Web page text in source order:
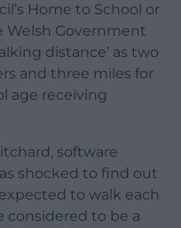
Home to School or
Welsh Government
distance’ as two
and three miles for
age receiving
software
shocked to find out
to walk each
considered to be a